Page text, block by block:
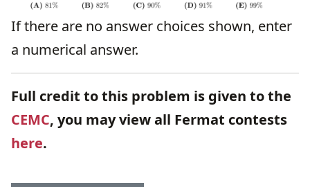
If there are no answer choices shown, enter
a numerical answer.
Full credit to this problem is given to the
CEMC, you may view all Fermat contests
here.